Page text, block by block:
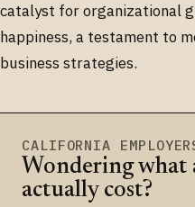
catalyst for organizational
happiness, a testament to
business strategies.
CALIFORNIA
Wondering what
actually cost?